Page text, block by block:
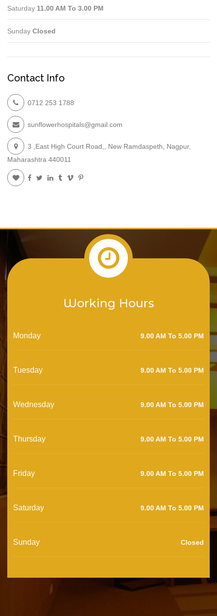
Saturday 11.00 AM To 3.00 PM
Sunday Closed
Contact Info
0712 253 1788
sunflowerhospitals@gmail.com
3 ,East High Court Road,, New Ramdaspeth, Nagpur,
Maharashtra 440011
Working Hours
Monday 9.00 AM To 5.00 PM
Tuesday 9.00 AM To 5.00 PM
Wednesday 9.00 AM To 5.00 PM
Thursday 9.00 AM To 5.00 PM
Friday 9.00 AM To 5.00 PM
Saturday 9.00 AM To 5.00 PM
Sunday Closed